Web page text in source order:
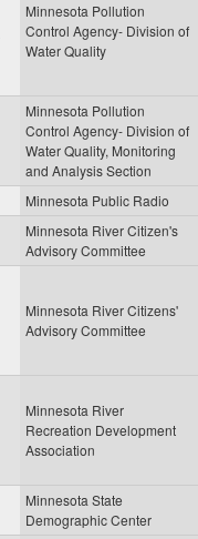
Minnesota Pollution
Control Agency- Division of
Water Quality
Minnesota Pollution
Control Agency- Division of
Water Quality, Monitoring
and Analysis Section
Minnesota Public Radio
Minnesota River Citizen's
Advisory Committee
Minnesota River Citizens'
Advisory Committee
Minnesota River
Recreation Development
Association
Minnesota State
Demographic Center